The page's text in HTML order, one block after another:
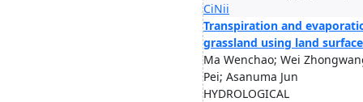
CiNii
Transpiration and
grassland using land
Ma Wenchao; Wei
Pei; Asanuma Jun
HYDROLOGICAL